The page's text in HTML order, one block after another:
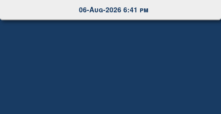
06-Aug-2026 6:41 pm